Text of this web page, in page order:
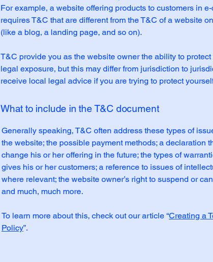
For example, a website offering products to customers in
requires T&C that are different from the T&C of a website
(like a blog, a landing page, and so on).
T&C provide you as the website owner the ability to
legal exposure, but this may differ from jurisdiction to
receive local legal advice if you are trying to protect
What to include in the T&C document
Generally speaking, T&C often address these types of
the website; the possible payment methods; a declaration
change his or her offering in the future; the types of
gives his or her customers; a reference to issues of
where relevant; the website owner’s right to suspend or
and much, much more.
To learn more about this, check out our article “Creating a
Policy”.